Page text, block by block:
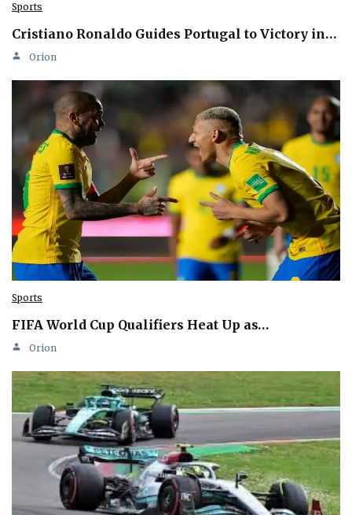
Sports
Cristiano Ronaldo Guides Portugal to Victory in…
Orion
Sports
FIFA World Cup Qualifiers Heat Up as…
Orion